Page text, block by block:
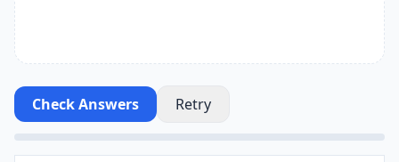
Check Answers Retry